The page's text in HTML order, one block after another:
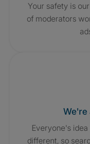
Your safety is
of moderators
We're
Everyone's
different, so